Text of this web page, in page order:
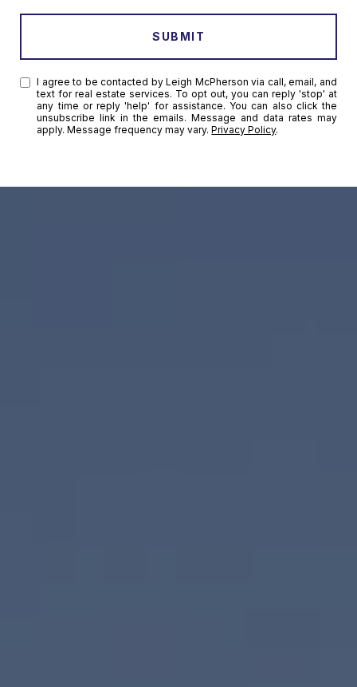
SUBMIT
I agree to be contacted by Leigh McPherson via call, email, and
text for real estate services. To opt out, you can reply 'stop' at
any time or reply 'help' for assistance. You can also click the
unsubscribe link in the emails. Message and data rates may
apply. Message frequency may vary.Privacy Policy.